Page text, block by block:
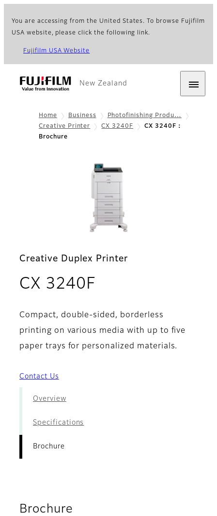
You are accessing from the United States. To browse Fujifilm
USA website, please click the following link.
Fujifilm USA Website
New Zealand
Home Business
Photofinishing Produ…
Creative Printer
CX 3240F
CX 3240F：
Brochure
Creative Duplex Printer
CX 3240F
Compact, double-sided, borderless
printing on various media with up to five
paper trays for personalized materials.
Contact Us
Overview
Specifications
Brochure
Brochure